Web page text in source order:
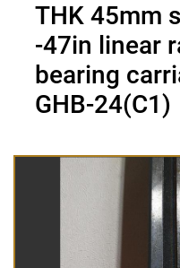
THK 45mm
-47in linear
bearing
GHB-24(C1)